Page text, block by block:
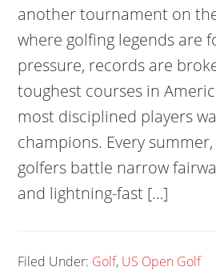
another tournament on
where golfing legends are
pressure, records are
toughest courses in
most disciplined players
champions. Every
golfers battle narrow
and lightning-fast […]
Filed Under: Golf, US Open Golf